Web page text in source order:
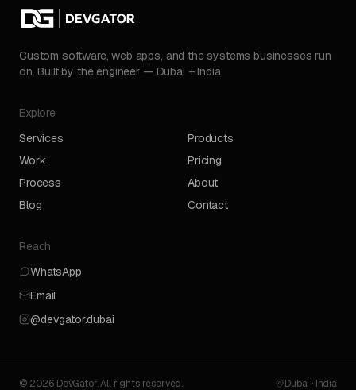
Custom software, web apps, and the systems businesses run
on. Built by the engineer — Dubai + India.
Explore
Services
Products
Work
Pricing
Process
About
Blog
Contact
Reach
WhatsApp
Email
@devgator.dubai
© 2026 DevGator. All rights reserved. Dubai · India